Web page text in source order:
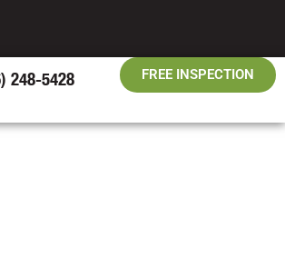
248-5428 FREE INSPECTION